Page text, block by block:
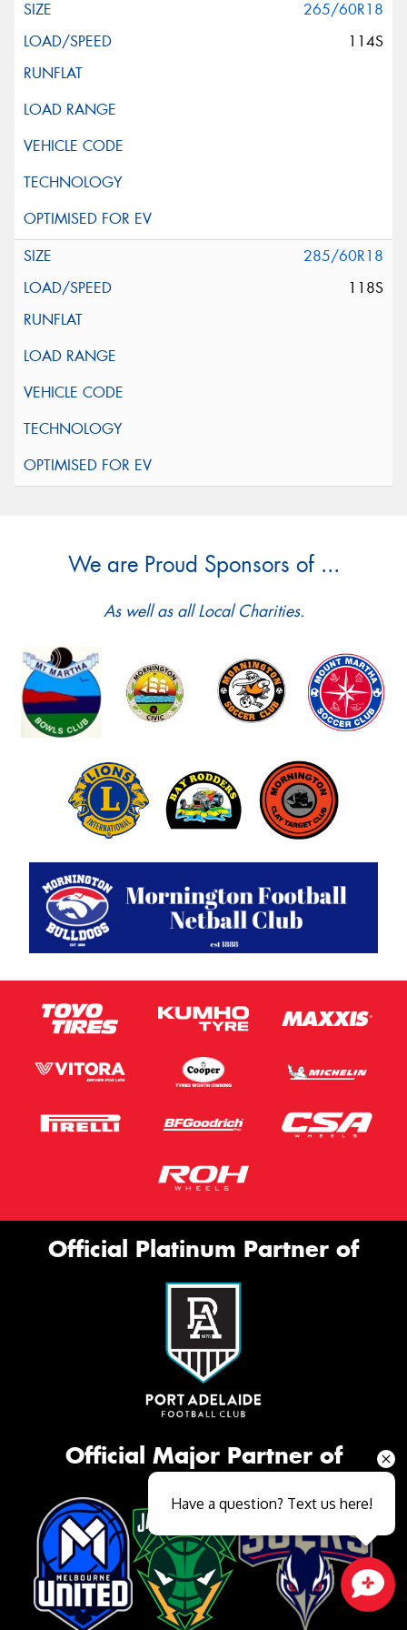
265/60R18
114S
285/60R18
118S
We are Proud Sponsors of ...
As well as all Local Charities.
Official Platinum Partner of
Official Major Partner of
Close sales faster
Have a question? Text us here!